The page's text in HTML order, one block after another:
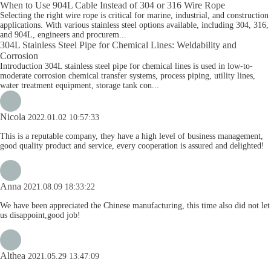
When to Use 904L Cable Instead of 304 or 316 Wire Rope
Selecting the right wire rope is critical for marine, industrial, and construction
applications. With various stainless steel options available, including 304, 316,
and 904L, engineers and procurem...
304L Stainless Steel Pipe for Chemical Lines: Weldability and
Corrosion
Introduction 304L stainless steel pipe for chemical lines is used in low-to-
moderate corrosion chemical transfer systems, process piping, utility lines,
water treatment equipment, storage tank con...
Nicola 2022.01.02 10:57:33
This is a reputable company, they have a high level of business management,
good quality product and service, every cooperation is assured and delighted!
Anna 2021.08.09 18:33:22
We have been appreciated the Chinese manufacturing, this time also did not let
us disappoint,good job!
Althea 2021.05.29 13:47:09